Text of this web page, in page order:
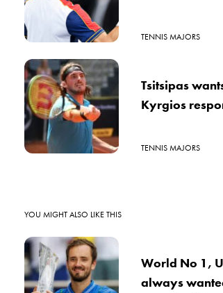
TENNIS MAJORS
Tsitsipas
Kyrgios
TENNIS MAJORS
YOU MIGHT ALSO LIKE THIS
World No 1,
always